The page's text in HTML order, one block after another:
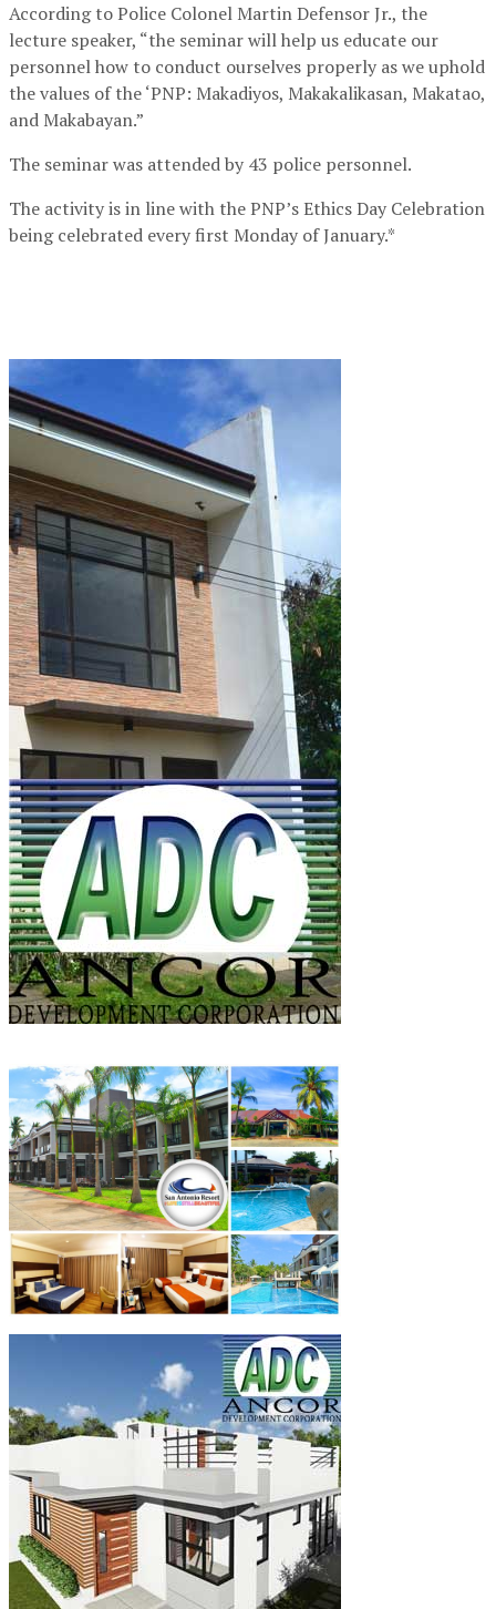
According to Police Colonel Martin Defensor Jr., the
lecture speaker, “the seminar will help us educate our
personnel how to conduct ourselves properly as we uphold
the values of the ‘PNP: Makadiyos, Makakalikasan, Makatao,
and Makabayan.”
The seminar was attended by 43 police personnel.
The activity is in line with the PNP’s Ethics Day Celebration
being celebrated every first Monday of January.*